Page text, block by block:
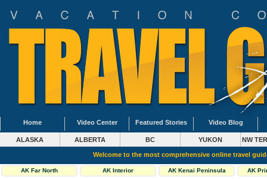
Home Video Center Featured Stories Video Blog
ALASKA ALBERTA BC YUKON NW
Welcome to the most comprehensive online travel
AK Far North AK Interior AK Kenai Peninsula
AK